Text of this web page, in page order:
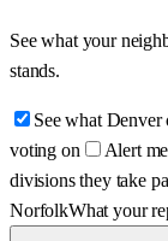
See what your
stands.
See what Denver
voting on
Alert
divisions they take
NorfolkWhat your